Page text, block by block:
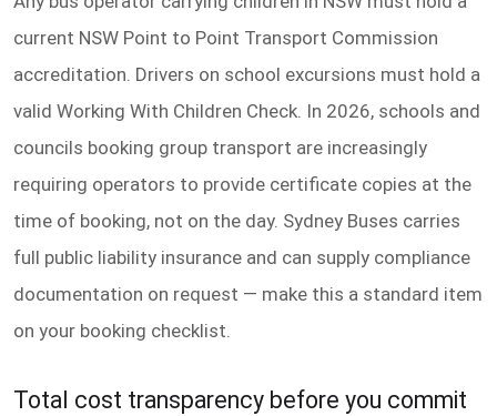
current NSW Point to Point Transport Commission
accreditation. Drivers on school excursions must hold a
valid Working With Children Check. In 2026, schools and
councils booking group transport are increasingly
requiring operators to provide certificate copies at the
time of booking, not on the day. Sydney Buses carries
full public liability insurance and can supply compliance
documentation on request — make this a standard item
on your booking checklist.
Total cost transparency before you commit